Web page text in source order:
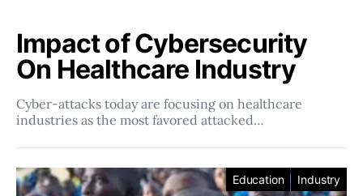
Impact of Cybersecurity
On Healthcare Industry
Cyber-attacks today are focusing on healthcare
industries as the most favored attacked…
Education Industry